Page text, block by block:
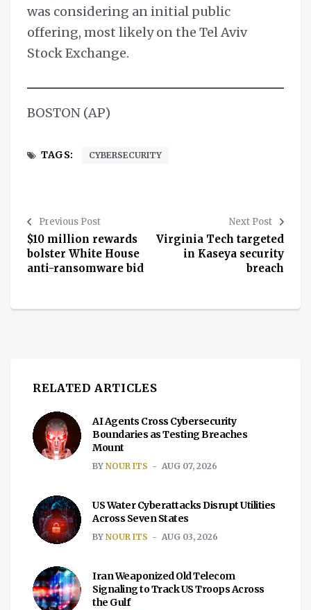
was considering an initial public
offering, most likely on the Tel Aviv
Stock Exchange.
BOSTON (AP)
TAGS: CYBERSECURITY
Previous Post
$10 million rewards
bolster White House
anti-ransomware bid
Next Post
Virginia Tech targeted
in Kaseya security
breach
RELATED ARTICLES
AI Agents Cross Cybersecurity
Boundaries as Testing Breaches
Mount
BY NOUR ITS AUG 07, 2026
US Water Cyberattacks Disrupt Utilities
Across Seven States
BY NOUR ITS AUG 03, 2026
Iran Weaponized Old Telecom
Signaling to Track US Troops Across
the Gulf